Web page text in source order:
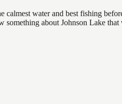
water and best fishing
about Johnson Lake that